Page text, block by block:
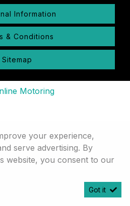
Information
& Conditions
Sitemap
your experience,
serve advertising. By
website, you consent to our
Got it